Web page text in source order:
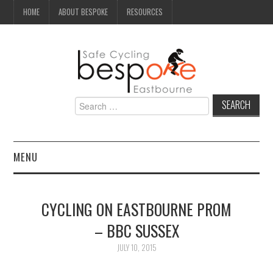
HOME ABOUT BESPOKE RESOURCES
Search
for:
MENU
CAMPAIGN
CYCLING ON EASTBOURNE PROM
– BBC SUSSEX
JULY 10, 2015